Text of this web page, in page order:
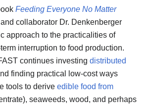
Feeding Everyone No Matter
collaborator Dr. Denkenberger
approach to the practicalities of
interruption to food production.
continues investing distributed
finding practical low-cost ways
tools to derive edible food from
seaweeds, wood, and perhaps